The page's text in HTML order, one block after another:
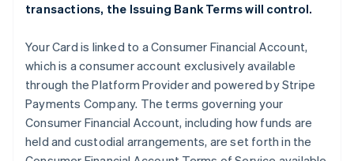
transactions, the Issuing Bank Terms will control.
Your Card is linked to a Consumer Financial Account,
which is a consumer account exclusively available
through the Platform Provider and powered by Stripe
Payments Company. The terms governing your
Consumer Financial Account, including how funds are
held and custodial arrangements, are set forth in the